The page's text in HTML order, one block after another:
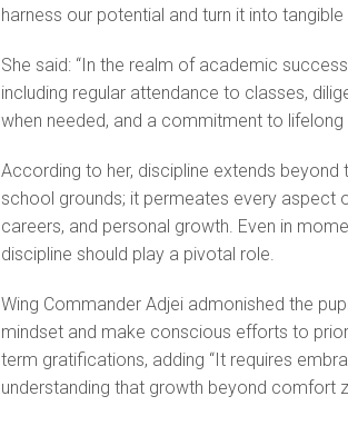
harness our potential and turn it into
She said: “In the realm of academic
including regular attendance to classes,
when needed, and a commitment to lifelong
According to her, discipline ex­tends
school grounds; it permeates every aspect
careers, and personal growth. Even in
discipline should play a pivotal role.
Wing Commander Adjei ad­monished the
mindset and make conscious efforts to
term gratifications, adding “It requires
understand­ing that growth beyond comfort